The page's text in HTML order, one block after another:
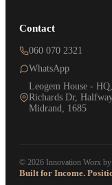
Contact
060 070 2321
WhatsApp
Leogem House -
Richards Dr,
Midrand, 1685
© 2026 Innovation Worx by
Built for Income.